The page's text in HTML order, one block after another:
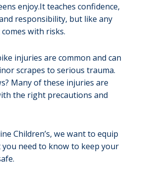
enjoy.It teaches confidence,
responsibility, but like any
with risks.
injuries are common and can
scrapes to serious trauma.
Many of these injuries are
the right precautions and
Children’s, we want to equip
need to know to keep your